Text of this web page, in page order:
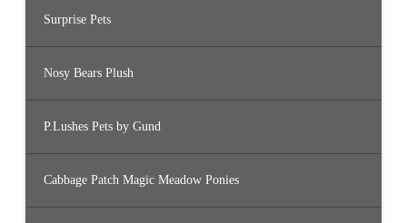
Surprise Pets
Nosy Bears Plush
P.Lushes Pets by Gund
Cabbage Patch Magic Meadow Ponies